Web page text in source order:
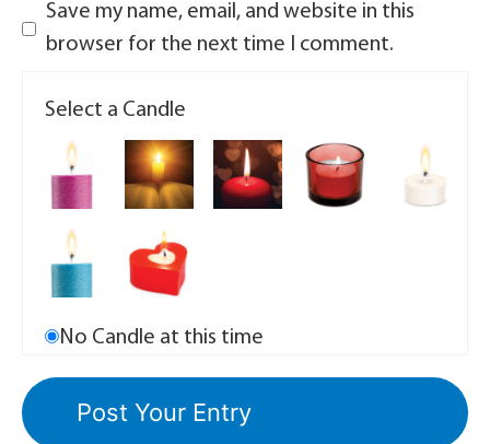
Save my name, email, and website in this
browser for the next time I comment.
Select a Candle
No Candle at this time